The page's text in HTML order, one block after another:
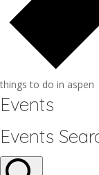
things to do in aspen
Events
Events